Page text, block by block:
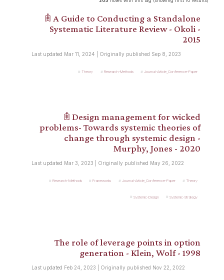
𖠫 A Guide to Conducting a Standalone
Systematic Literature Review - Okoli -
2015
Last updated Mar 11, 2024 | Originally published Sep 8, 2023
Theory Research-Methods Journal-Article_Conference-Paper
𖠫 Design management for wicked
problems- Towards systemic theories of
change through systemic design -
Murphy, Jones - 2020
Last updated Mar 3, 2023 | Originally published May 26, 2022
Research-Methods Frameworks Journal-Article_Conference-Paper Theory
Systemic-Design Systemic-Strategy
The role of leverage points in option
generation - Klein, Wolf - 1998
Last updated Feb 24, 2023 | Originally published Nov 22, 2022